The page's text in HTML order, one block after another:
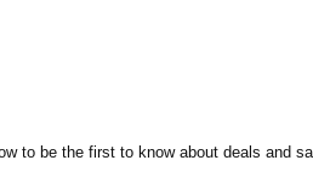
to be the first to know about deals and